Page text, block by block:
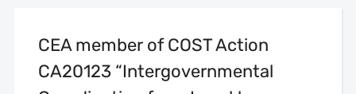
CEA member of COST Action
CA20123 “Intergovernmental